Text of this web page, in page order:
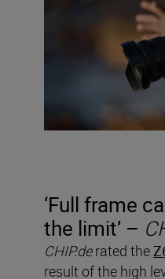
‘Full frame
the limit’ –
CHIP.derated the
result of the high